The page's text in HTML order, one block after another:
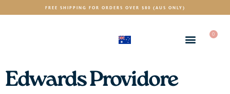
FREE SHIPPING FOR ORDERS OVER $80 (AUS ONLY)
0
Edwards Providore